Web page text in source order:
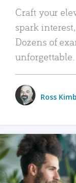
Craft your
spark
Dozens of
unforgettable.
Ross